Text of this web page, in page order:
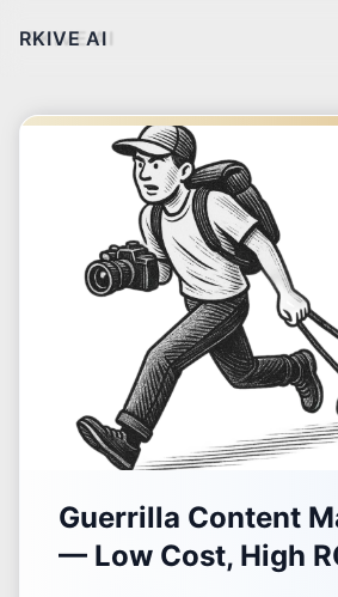
RKIVE AI
Guerrilla Content
— Low Cost, High